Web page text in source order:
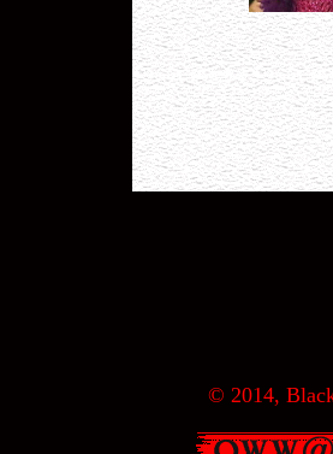
© 2014,